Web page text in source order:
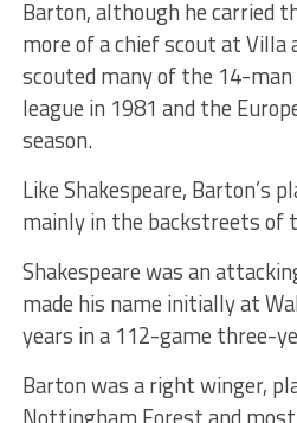
Barton, although he carried
more of a chief scout at Villa
scouted many of the 14-
league in 1981 and the
season.
Like Shakespeare, Barton’s
mainly in the backstreets of
Shakespeare was an
made his name initially at
years in a 112-game three-
Barton was a right winger,